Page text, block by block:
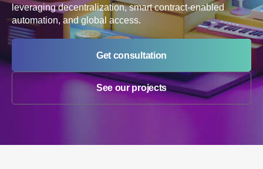
leveraging decentralization, smart contract-enabled
automation, and global access.
Get consultation
See our projects